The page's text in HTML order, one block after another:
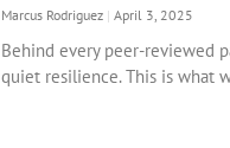
Marcus Rodriguez April 3, 2025
Behind every peer-reviewed
quiet resilience. This is what